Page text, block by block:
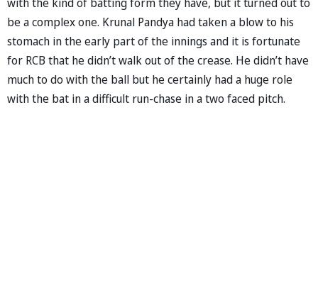
be a complex one. Krunal Pandya had taken a blow to his
stomach in the early part of the innings and it is fortunate
for RCB that he didn’t walk out of the crease. He didn’t have
much to do with the ball but he certainly had a huge role
with the bat in a difficult run-chase in a two faced pitch.